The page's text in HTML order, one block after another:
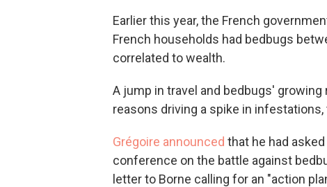
Earlier this year, the French
French households had bedbugs
correlated to wealth.
A jump in travel and bedbugs'
reasons driving a spike in
Grégoire announced that he had
conference on the battle against
letter to Borne calling for an "action